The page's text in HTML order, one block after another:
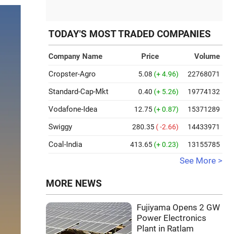
TODAY'S MOST TRADED COMPANIES
Company Name Price
Volume
Cropster-Agro
5.08 (+ 4.96) 22768071
Standard-Cap-Mkt 0.40 (+ 5.26) 19774132
Vodafone-Idea 12.75 (+ 0.87) 15371289
Swiggy 280.35 ( -2.66) 14433971
Coal-India 413.65 (+ 0.23) 13155785
See More >
MORE NEWS
Fujiyama Opens 2 GW
Power Electronics
Plant in Ratlam